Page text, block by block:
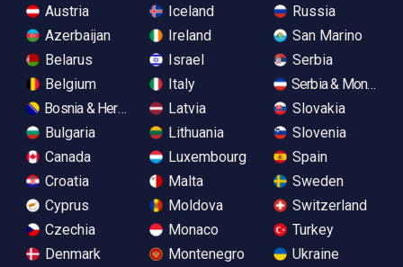
Austria
Azerbaijan
Belarus
Belgium
Bosnia & Herzegovina
Bulgaria
Canada
Croatia
Cyprus
Czechia
Denmark
Iceland
Ireland
Israel
Italy
Latvia
Lithuania
Luxembourg
Malta
Moldova
Monaco
Montenegro
Russia
San Marino
Serbia
Serbia &
Slovakia
Slovenia
Spain
Sweden
Switzerland
Turkey
Ukraine